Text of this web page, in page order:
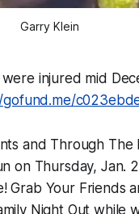
Garry Klein
injured mid
gofund.me/
and Through The
on Thursday, Jan.
Grab Your Friends
Night Out while